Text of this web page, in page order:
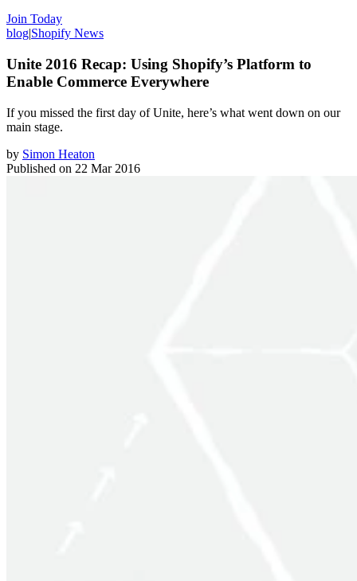
Join Today
blog|Shopify News
Unite 2016 Recap: Using Shopify’s Platform to
Enable Commerce Everywhere
If you missed the first day of Unite, here’s what went down on our
main stage.
by Simon Heaton
Published on 22 Mar 2016